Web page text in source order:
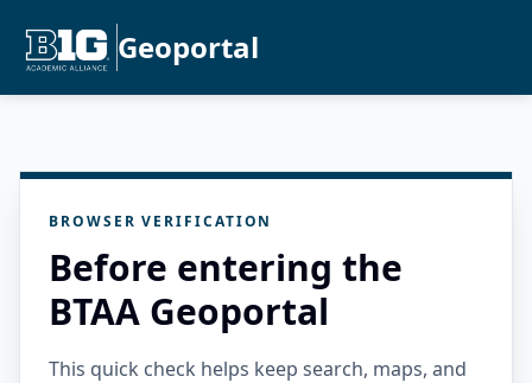
Geoportal
BROWSER VERIFICATION
Before entering the
BTAA Geoportal
This quick check helps keep search, maps, and